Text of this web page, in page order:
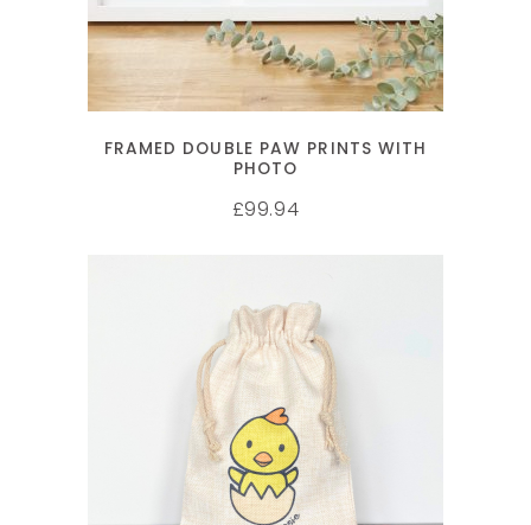
FRAMED DOUBLE PAW PRINTS WITH
PHOTO
£99.94
SELECT OPTIONS